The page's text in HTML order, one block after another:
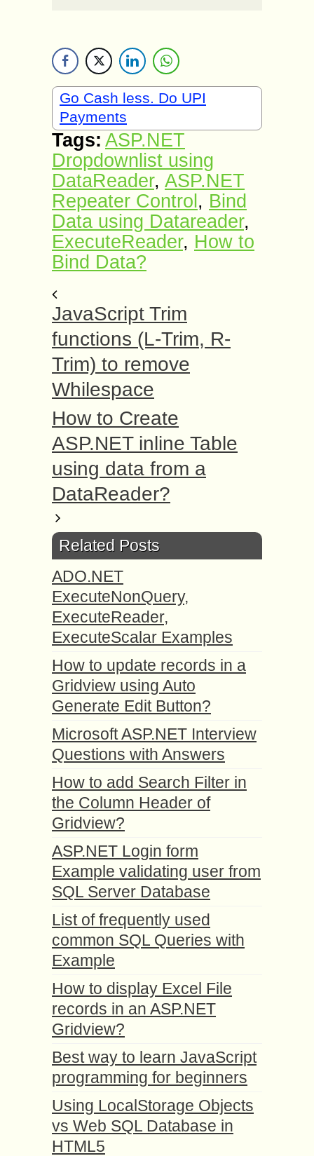
Go Cash less. Do UPI
Payments
Tags: ASP.NET
Dropdownlist using
DataReader, ASP.NET
Repeater Control , Bind
Data using Datareader,
ExecuteReader, How to
Bind Data?
JavaScript Trim
functions (L-Trim, R-
Trim) to remove
Whilespace
How to Create
ASP.NET inline Table
using data from a
DataReader?
Related Posts
ADO.NET
ExecuteNonQuery,
ExecuteReader,
ExecuteScalar Examples
How to update records in a
Gridview using Auto
Generate Edit Button?
Microsoft ASP.NET Interview
Questions with Answers
How to add Search Filter in
the Column Header of
Gridview?
ASP.NET Login form
Example validating user from
SQL Server Database
List of frequently used
common SQL Queries with
Example
How to display Excel File
records in an ASP.NET
Gridview?
Best way to learn JavaScript
programming for beginners
Using LocalStorage Objects
vs Web SQL Database in
HTML5